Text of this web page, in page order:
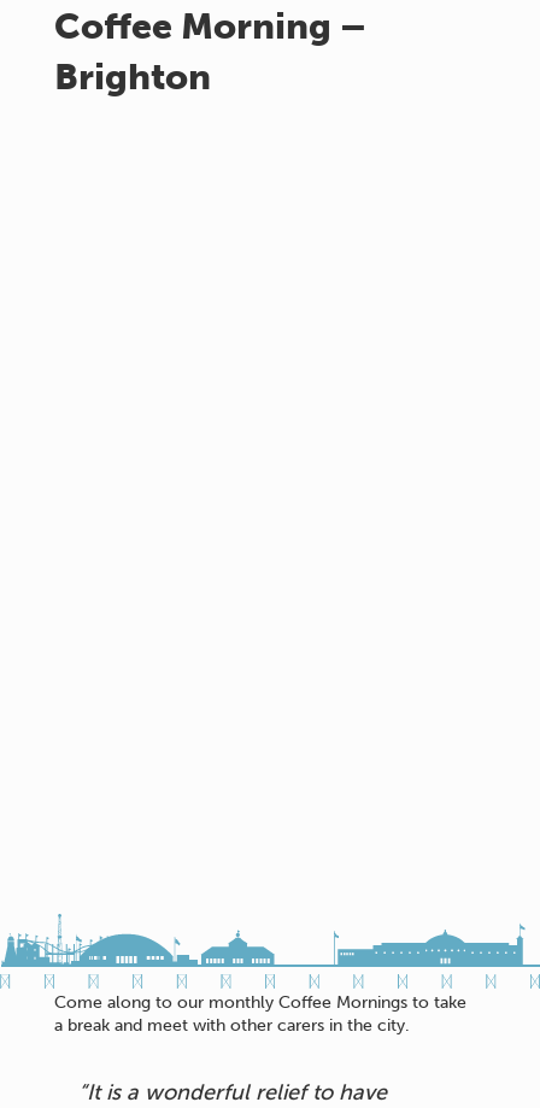
Coffee Morning –
Brighton
Come along to our monthly Coffee Mornings to take
a break and meet with other carers in the city.
“It is a wonderful relief to have